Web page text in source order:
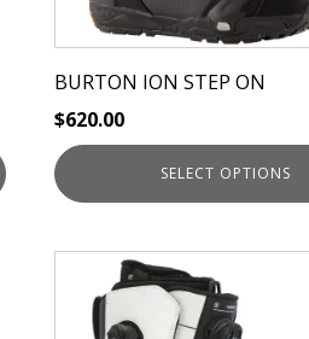
BURTON ION STEP ON
$620.00
SELECT OPTIONS
chosen
the
product
page
product